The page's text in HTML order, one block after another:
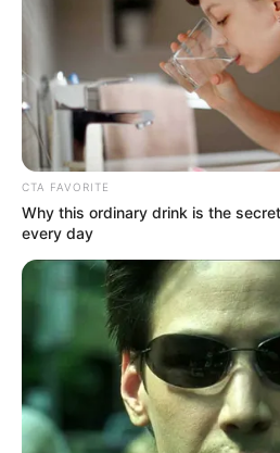
Recent News
Rising Maskandi Star
in Car Crash
AUGUST 9, 2026
Floyd Shivambu
CTA FAVORITE
Why this ordinary drink is the
every day